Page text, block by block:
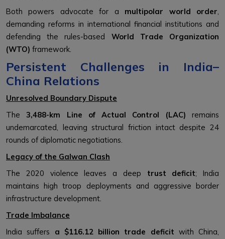
Both powers advocate for a multipolar world order,
demanding reforms in international financial institutions and
defending the rules-based World Trade Organization
(WTO) framework.
Persistent Challenges in India–
China Relations
Unresolved Boundary Dispute
The3,488-km Line of Actual Control (LAC) remains
undemarcated, leaving structural friction intact despite 24
rounds of diplomatic negotiations.
Legacy of the Galwan Clash
The 2020 violence leaves a deep trust deficit; India
maintains high troop deployments and aggressive border
infrastructure development.
Trade Imbalance
India suffers a $116.12 billion trade deficit with China,